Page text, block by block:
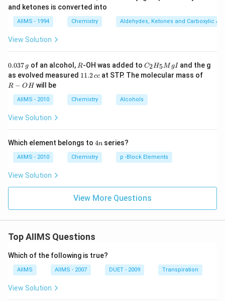
and ketones is converted into
AIIMS - 1994 Chemistry Aldehydes, Ketones and Carboxylic
View Solution
0.
3
7
\,
0.037 g of an alcohol, R
R-OH was added to C _
{2}
H
{5}
Mg
C2H5M gI and the g
as evolved measured 1
\,
c
11.2cc at STP. The molecular mass of
R − OHwill be
AIIMS - 2010 Chemistry Alcohols
View Solution
Which element belongs to 4
4n series?
AIIMS - 2010 Chemistry p -Block Elements
View Solution
View More Questions
Top AIIMS Questions
Which of the following is true?
AIIMS AIIMS - 2007 DUET - 2009 Transpiration
View Solution